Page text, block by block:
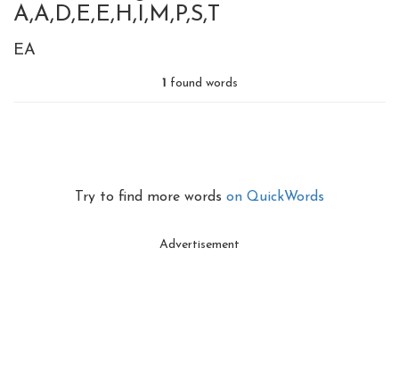
A,A,D,E,E,H,I,M,P,S,T
EA
1 found words
Try to find more words on QuickWords
Advertisement